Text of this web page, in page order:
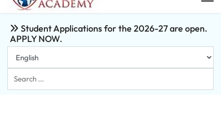
Student Applications for the 2026-27 are open.
APPLY NOW.
Search
...